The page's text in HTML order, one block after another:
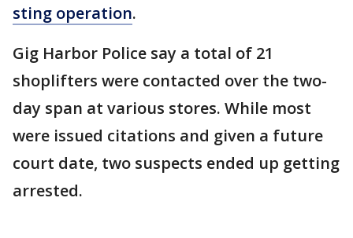
sting operation.
Gig Harbor Police say a total of 21
shoplifters were contacted over the two-
day span at various stores. While most
were issued citations and given a future
court date, two suspects ended up getting
arrested.